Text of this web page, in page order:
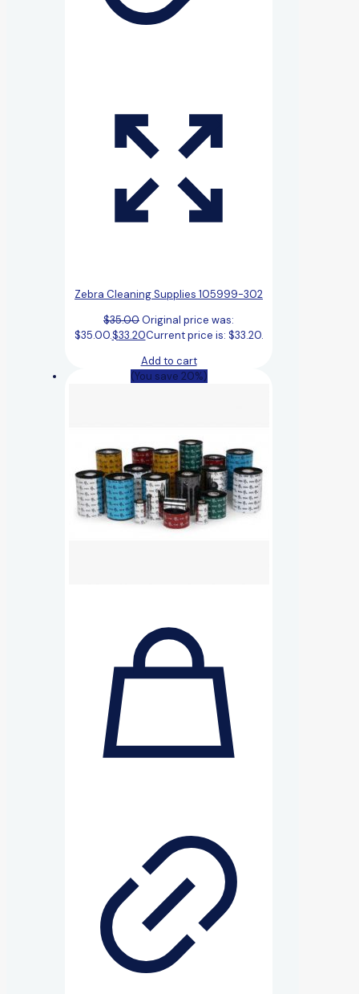
Zebra Cleaning Supplies 105999-302
$35.00Original price was:
$35.00.$33.20Current price is: $33.20.
Add to cart
(You save 20%)